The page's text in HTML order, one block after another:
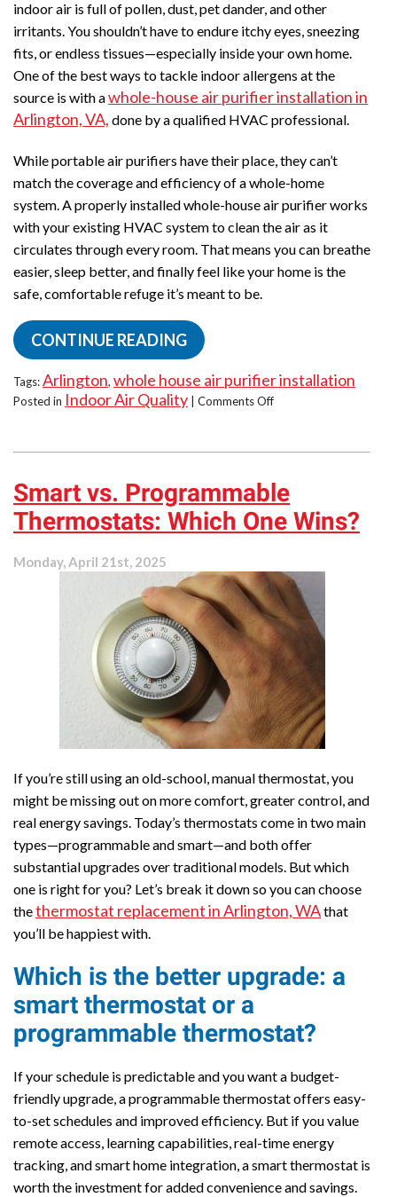
Guide
for
Homeowners
indoor air is full of pollen, dust, pet dander, and other
irritants. You shouldn’t have to endure itchy eyes, sneezing
fits, or endless tissues—especially inside your own home.
One of the best ways to tackle indoor allergens at the
source is with awhole-house air purifier installation in
Arlington, VA, done by a qualified HVAC professional.
While portable air purifiers have their place, they can’t
match the coverage and efficiency of a whole-home
system. A properly installed whole-house air purifier works
with your existing HVAC system to clean the air as it
circulates through every room. That means you can breathe
easier, sleep better, and finally feel like your home is the
safe, comfortable refuge it’s meant to be.
CONTINUE READING
Tags:Arlington, whole house air purifier installation
Posted in Indoor Air Quality Comments Offon
to
Get
Allergy
Relief
Smart vs. Programmable
Thermostats: Which One Wins?
Monday, April 21st, 2025
If you’re still using an old-school, manual thermostat, you
might be missing out on more comfort, greater control, and
real energy savings. Today’s thermostats come in two main
types—programmable and smart—and both offer
substantial upgrades over traditional models. But which
one is right for you? Let’s break it down so you can choose
thethermostat replacement in Arlington, WAthat
you’ll be happiest with.
Which is the better upgrade: a
smart thermostat or a
programmable thermostat?
If your schedule is predictable and you want a budget-
friendly upgrade, a programmable thermostat offers easy-
to-set schedules and improved efficiency. But if you value
remote access, learning capabilities, real-time energy
tracking, and smart home integration, a smart thermostat is
worth the investment for added convenience and savings.